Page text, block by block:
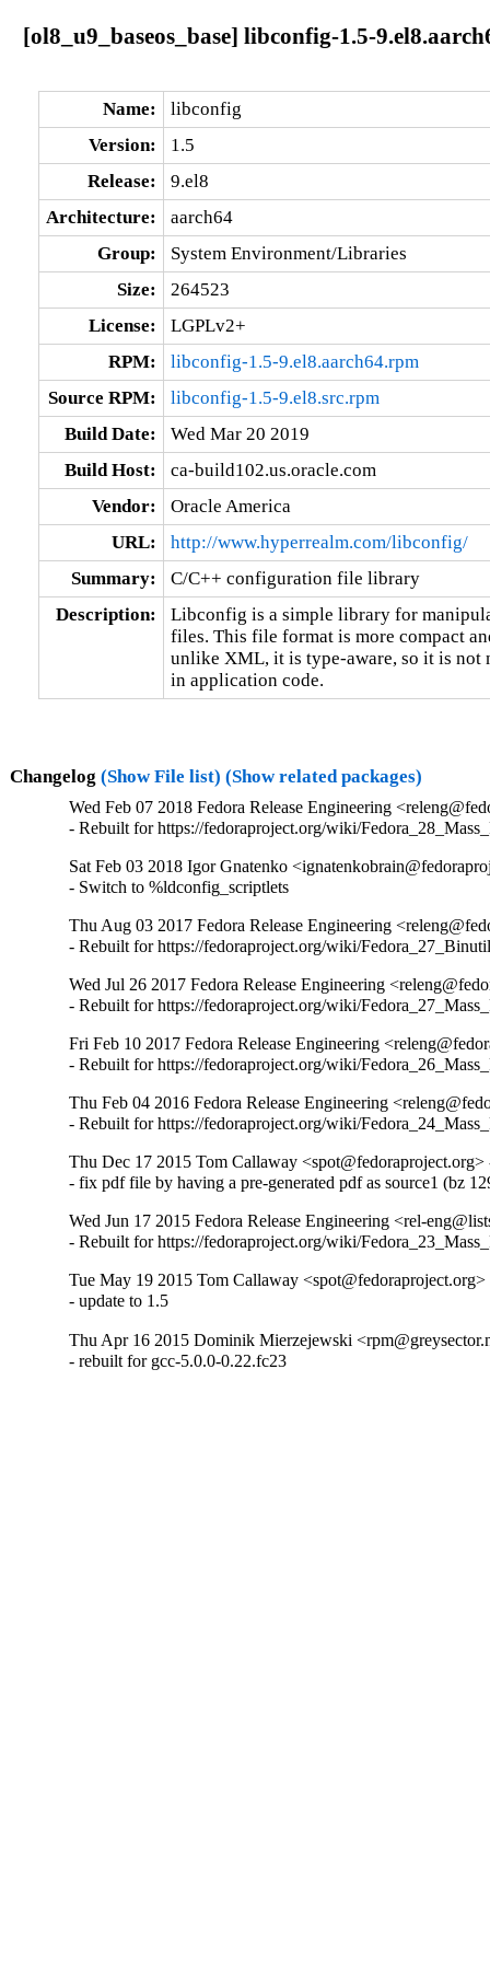
[ol8_u9_baseos_base] libconfig-1.5-
Name:
libconfig
Version:
1.5
Release:
9.el8
Architecture:
aarch64
Group:
System Environment/Libraries
Size:
264523
License:
LGPLv2+
RPM:
libconfig-1.5-9.el8.aarch64.rpm
Source RPM:
libconfig-1.5-9.el8.src.rpm
Build Date:
Wed Mar 20 2019
Build Host:
ca-build102.us.oracle.com
Vendor:
Oracle America
URL:
http://www.hyperrealm.com/libconfig/
Summary:
C/C++ configuration file library
Description:
Libconfig is a simple library for
files. This file format is more compact
unlike XML, it is type-aware, so it is not
in application code.
Changelog (Show File list) (Show related packages)
Wed Feb 07 2018 Fedora Release Engineering
- Rebuilt for https://fedoraproject.org/wiki/
Sat Feb 03 2018 Igor Gnatenko
- Switch to %ldconfig_scriptlets
Thu Aug 03 2017 Fedora Release Engineering
- Rebuilt for https://fedoraproject.org/wiki/
Wed Jul 26 2017 Fedora Release Engineering
- Rebuilt for https://fedoraproject.org/wiki/
Fri Feb 10 2017 Fedora Release Engineering
- Rebuilt for https://fedoraproject.org/wiki/
Thu Feb 04 2016 Fedora Release Engineering
- Rebuilt for https://fedoraproject.org/wiki/
Thu Dec 17 2015 Tom Callaway <spot@fedoraproject.org>
- fix pdf file by having a pre-generated pdf as source1 (bz
Wed Jun 17 2015 Fedora Release Engineering <rel-
- Rebuilt for https://fedoraproject.org/wiki/
Tue May 19 2015 Tom Callaway
- update to 1.5
Thu Apr 16 2015 Dominik Mierzejewski
- rebuilt for gcc-5.0.0-0.22.fc23